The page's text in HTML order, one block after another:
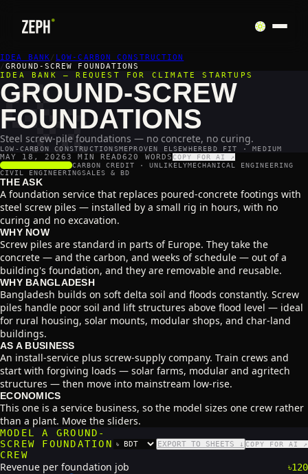
IDEA BANK/ LOW-CARBON CONSTRUCTION
/GROUND-SCREW FOUNDATIONS
🔩
IDEA BANK — REQUEST FOR CLIMATE STARTUPS
GROUND-SCREW
FOUNDATIONS
Steel screw-pile foundations — no concrete, no curing.
LOW-CARBON CONSTRUCTIONSMEPROVEN ELSEWHEREBD FIT · MEDIUM
MAY 18, 20263 MIN READ620 WORDSCOPY FOR AI ↗
SCALABILITY
/5CARBON CREDIT · UNLIKELYMECHANICAL ENGINEERING
CIVIL ENGINEERINGSALES & BD
THE ASK
A foundation service that replaces poured-concrete footings with
steel screw piles — installed by a small rig in hours, with no
curing and no excavation.
WHY NOW
Screw piles are standard in parts of Europe. They take the
concrete — and the carbon, and weeks of schedule — out of a
building's foundation, and they are removable and reusable.
WHY BANGLADESH
Bangladesh builds on soft delta soil and floods constantly. Screw
piles handle poor soil and lift structures above flood level — ideal
for rural housing, solar mounts, modular shops, and char-land
buildings.
AS A BUSINESS
An install-service plus screw-supply company. Train crews and
start with forgiving loads — solar farms, modular and agritech
structures — then move into mainstream low-rise.
ECONOMICS
This one is a service business, so the model sizes one crew rather
than a plant. Move the sliders.
MODEL A GROUND-
SCREW FOUNDATION
CREW
CURRENCY EXPORT TO SHEETS ↓ COPY FOR AI ↗
Revenue per foundation job ৳120